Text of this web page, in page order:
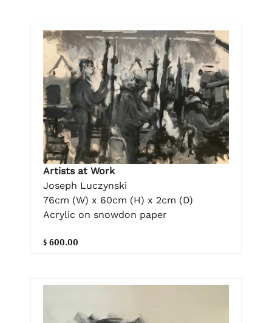
Artists at Work
Joseph Luczynski
76cm (W) x 60cm (H) x 2cm (D)
Acrylic on snowdon paper
$ 600.00